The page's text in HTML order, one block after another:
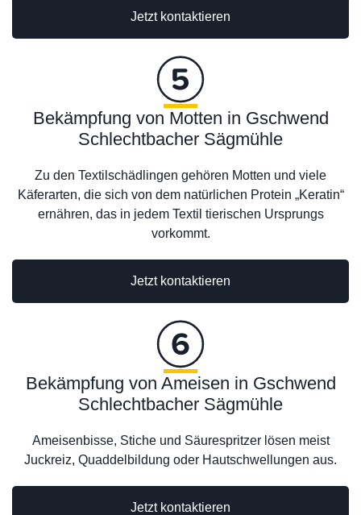
Jetzt kontaktieren
Bekämpfung von Motten in Gschwend
Schlechtbacher Sägmühle
Zu den Textilschädlingen gehören Motten und viele
Käferarten, die sich von dem natürlichen Protein „Keratin“
ernähren, das in jedem Textil tierischen Ursprungs
vorkommt.
Jetzt kontaktieren
Jetzt kontaktieren
Bekämpfung von Ameisen in Gschwend
Schlechtbacher Sägmühle
Ameisenbisse, Stiche und Säurespritzer lösen meist
Juckreiz, Quaddelbildung oder Hautschwellungen aus.